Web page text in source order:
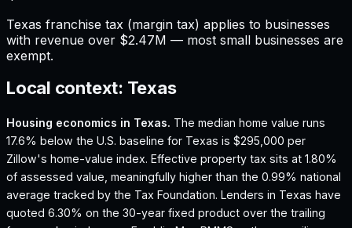
Texas franchise tax (margin tax) applies to businesses
with revenue over $2.47M — most small businesses are
exempt.
Local context: Texas
Housing economics in Texas. The median home value runs
17.6% below the U.S. baseline for Texas is $295,000 per
Zillow's home-value index. Effective property tax sits at 1.80%
of assessed value, meaningfully higher than the 0.99% national
average tracked by the Tax Foundation. Lenders in Texas have
quoted 6.30% on the 30-year fixed product over the trailing